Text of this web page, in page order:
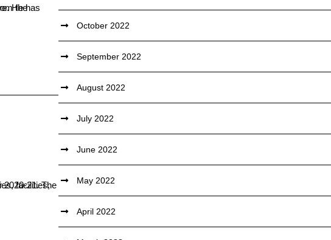
October 2022
September 2022
August 2022
July 2022
June 2022
May 2022
April 2022